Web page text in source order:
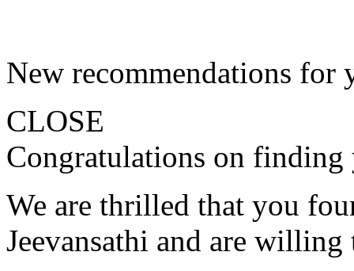
New recommendations for
CLOSE
Congratulations on finding
We are thrilled that you
Jeevansathi and are